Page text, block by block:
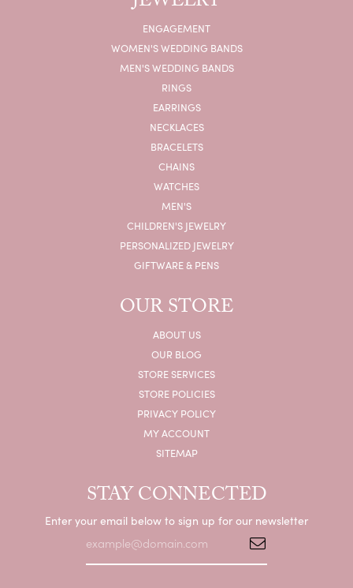
ENGAGEMENT
WOMEN'S WEDDING BANDS
MEN'S WEDDING BANDS
RINGS
EARRINGS
NECKLACES
BRACELETS
CHAINS
WATCHES
MEN'S
CHILDREN'S JEWELRY
PERSONALIZED JEWELRY
GIFTWARE & PENS
OUR STORE
ABOUT US
OUR BLOG
STORE SERVICES
STORE POLICIES
PRIVACY POLICY
MY ACCOUNT
SITEMAP
STAY CONNECTED
Enter your email below to sign up for our newsletter